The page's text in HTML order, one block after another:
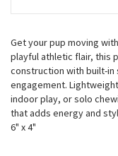
Get your pup moving
playful athletic flair, this
construction with built-
engagement.
indoor play, or solo
that adds energy and
6" x 4"